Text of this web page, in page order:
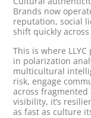
Brands now
reputation, social
shift quickly
This is where
in polarization
multicultural
risk, engage
across
visibility, it’s
as fast as culture